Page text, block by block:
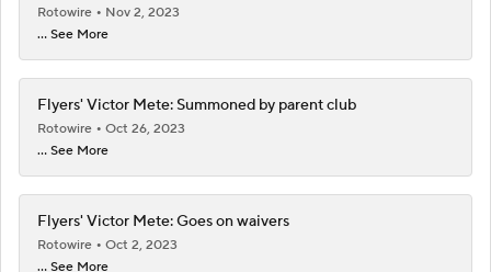
Rotowire
Nov 2, 2023
... See More
Flyers' Victor Mete: Summoned by parent club
Rotowire
Oct 26, 2023
... See More
Flyers' Victor Mete: Goes on waivers
Rotowire
Oct 2, 2023
... See More